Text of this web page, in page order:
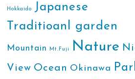
Hokkaido
Japanese
Traditioanl garden
Mountain Mt.Fuji Nature
View Ocean Okinawa